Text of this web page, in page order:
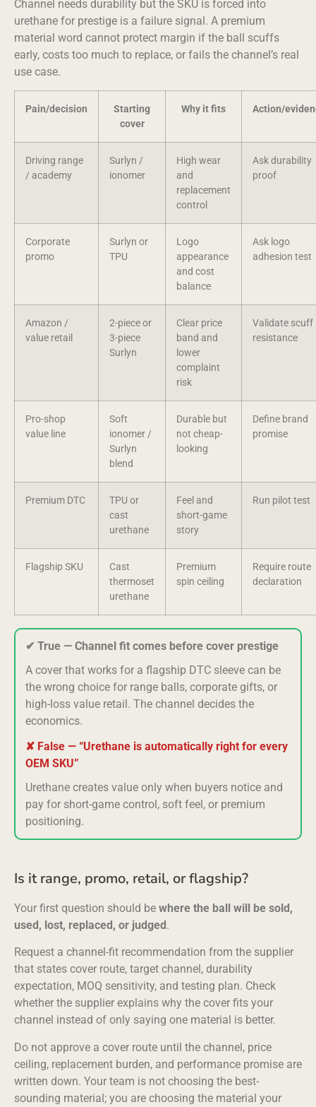
Channel needs durability but the SKU is forced into
urethane for prestige is a failure signal. A premium
material word cannot protect margin if the ball scuffs
early, costs too much to replace, or fails the channel’s real
use case.
Pain/decision
Starting
cover
Why it fits Action/
Driving range
/ academy
Surlyn /
ionomer
High wear
and
replacement
control
Ask durability
proof
Corporate
promo
Surlyn or
TPU
Logo
appearance
and cost
balance
Ask logo
adhesion test
Amazon /
value retail
2-piece or
3-piece
Surlyn
Clear price
band and
lower
complaint
risk
Validate scuff
resistance
Pro-shop
value line
Soft
ionomer /
Surlyn
blend
Durable but
not cheap-
looking
Define brand
promise
Premium DTC
TPU or
cast
urethane
Feel and
short-game
story
Run pilot test
Flagship SKU
Cast
thermoset
urethane
Premium
spin ceiling
Require route
declaration
✔ True — Channel fit comes before cover prestige
A cover that works for a flagship DTC sleeve can be
the wrong choice for range balls, corporate gifts, or
high-loss value retail. The channel decides the
economics.
✘ False — “Urethane is automatically right for every
OEM SKU”
Urethane creates value only when buyers notice and
pay for short-game control, soft feel, or premium
positioning.
Is it range, promo, retail, or flagship?
Your first question should be where the ball will be sold,
used, lost, replaced, or judged.
Request a channel-fit recommendation from the supplier
that states cover route, target channel, durability
expectation, MOQ sensitivity, and testing plan. Check
whether the supplier explains why the cover fits your
channel instead of only saying one material is better.
Do not approve a cover route until the channel, price
ceiling, replacement burden, and performance promise are
written down. Your team is not choosing the best-
sounding material; you are choosing the material your